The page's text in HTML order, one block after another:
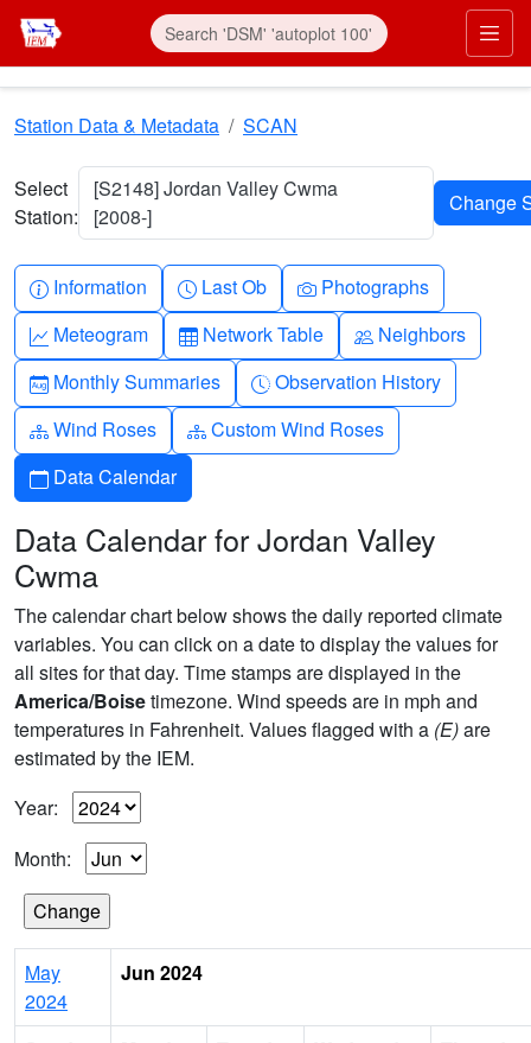
Skip to main content
Station Data & Metadata SCAN
Select
Station:
[S2148] Jordan Valley Cwma
[2008-]
Info-circle
Information Clock
Last Ob Camera
Photographs
Graph-up
Meteogram Table
Network Table People
Neighbors
Calendar-month
Monthly Summaries Clock-history
Observation History
Diagram-3
Wind Roses Diagram-3
Custom Wind Roses
Calendar
Data Calendar
Data Calendar for Jordan Valley
Cwma
The calendar chart below shows the daily reported climate
variables. You can click on a date to display the values for
all sites for that day. Time stamps are displayed in the
America/Boisetimezone. Wind speeds are in mph and
temperatures in Fahrenheit. Values flagged with a (E)are
estimated by the IEM.
Year:
Month:
May
2024
Jun 2024